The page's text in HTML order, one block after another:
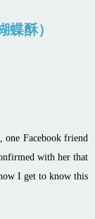
酥）
one Facebook friend
with her that
I get to know this